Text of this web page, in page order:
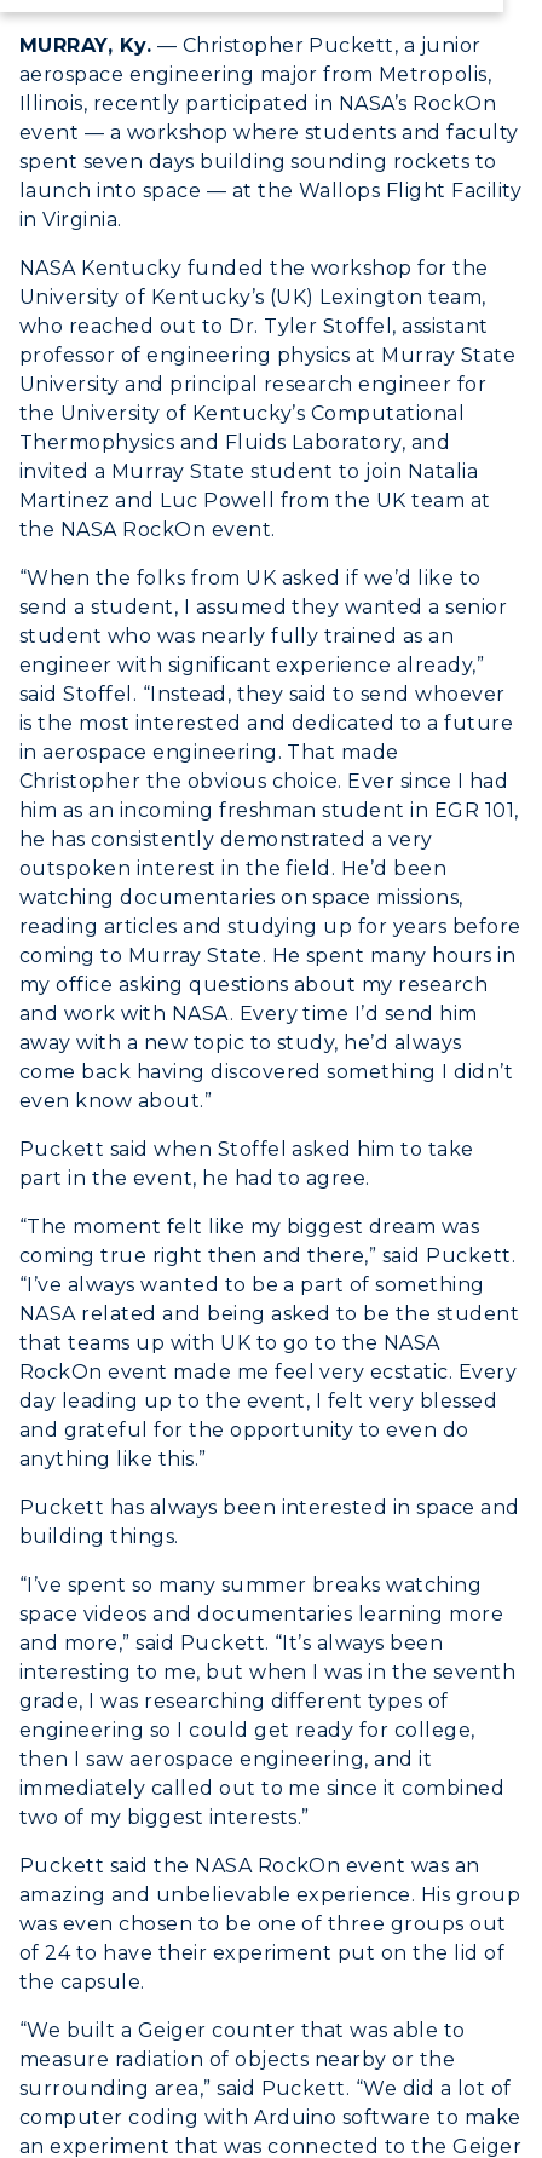
RacerMail
RacerNet
ADMISSIONS →
Freshman Admissions
Graduate Admissions
Transfer Admissions
International Admissions
Scholarships
Tuition and Costs
Racer Academy
Non-Degree
ACADEMICS →
All Programs
Online Programs
Academic Calendars
Search Classes
Libraries
Honors College
Center for Adult & Regional
Education
Registrar's Office
Study Abroad
Academic Affairs
ABOUT US →
Request Information
Campus Map
Rankings
Quick Facts
Bookstore
Administration
Offices
Research Centers
Live Streams
Visit Murray, KY
CAMPUS →
Virtual Tour
Dining
Health Services
Organizations & Recreation
Student Affairs
Greek Life
Wellness Center
MURRAY, Ky. — Christopher Puckett, a junior
aerospace engineering major from Metropolis,
Illinois, recently participated in NASA’s RockOn
event — a workshop where students and faculty
spent seven days building sounding rockets to
launch into space — at the Wallops Flight Facility
in Virginia.
NASA Kentucky funded the workshop for the
University of Kentucky’s (UK) Lexington team,
who reached out to Dr. Tyler Stoffel, assistant
professor of engineering physics at Murray State
University and principal research engineer for
the University of Kentucky’s Computational
Thermophysics and Fluids Laboratory, and
invited a Murray State student to join Natalia
Martinez and Luc Powell from the UK team at
the NASA RockOn event.
“When the folks from UK asked if we’d like to
send a student, I assumed they wanted a senior
student who was nearly fully trained as an
engineer with significant experience already,”
said Stoffel. “Instead, they said to send whoever
is the most interested and dedicated to a future
in aerospace engineering. That made
Christopher the obvious choice. Ever since I had
him as an incoming freshman student in EGR 101,
he has consistently demonstrated a very
outspoken interest in the field. He’d been
watching documentaries on space missions,
reading articles and studying up for years before
coming to Murray State. He spent many hours in
my office asking questions about my research
and work with NASA. Every time I’d send him
away with a new topic to study, he’d always
come back having discovered something I didn’t
even know about.”
Puckett said when Stoffel asked him to take
part in the event, he had to agree.
“The moment felt like my biggest dream was
coming true right then and there,” said Puckett.
“I’ve always wanted to be a part of something
NASA related and being asked to be the student
that teams up with UK to go to the NASA
RockOn event made me feel very ecstatic. Every
day leading up to the event, I felt very blessed
and grateful for the opportunity to even do
anything like this.”
Puckett has always been interested in space and
building things.
“I’ve spent so many summer breaks watching
space videos and documentaries learning more
and more,” said Puckett. “It’s always been
interesting to me, but when I was in the seventh
grade, I was researching different types of
engineering so I could get ready for college,
then I saw aerospace engineering, and it
immediately called out to me since it combined
two of my biggest interests.”
Puckett said the NASA RockOn event was an
amazing and unbelievable experience. His group
was even chosen to be one of three groups out
of 24 to have their experiment put on the lid of
the capsule.
“We built a Geiger counter that was able to
measure radiation of objects nearby or the
surrounding area,” said Puckett. “We did a lot of
computer coding with Arduino software to make
an experiment that was connected to the Geiger